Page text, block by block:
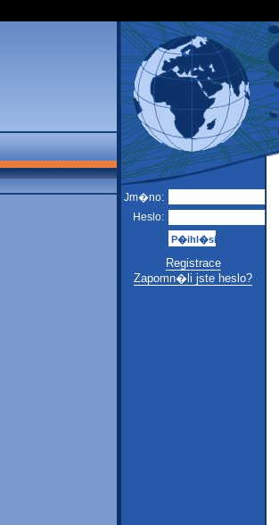
Jm�no:
Heslo:
Registrace
Zapomn�li jste heslo?